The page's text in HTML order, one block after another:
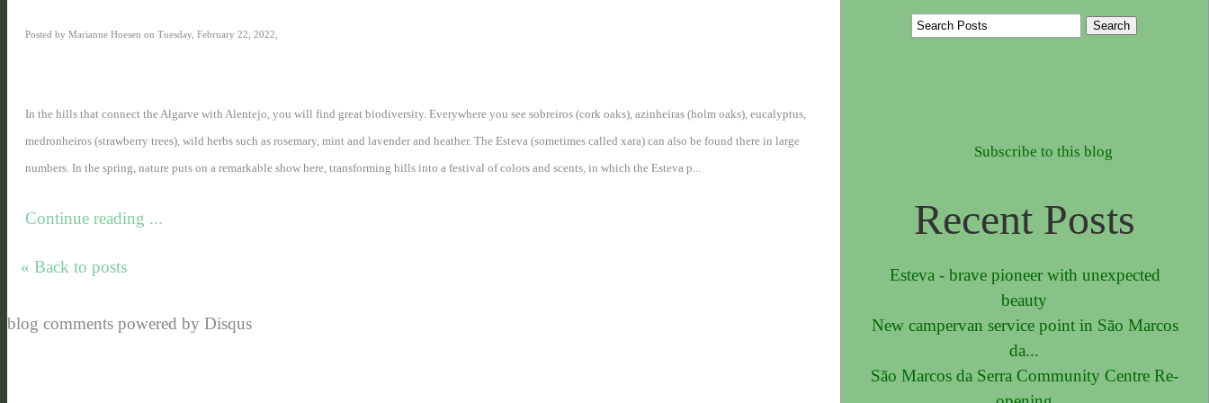
Posted by Marianne Hoesen on Tuesday, February 22, 2022,
In the hills that connect the Algarve with Alentejo, you will find great biodiversity. Everywhere you see sobreiros (cork oaks), azinheiras (holm oaks), eucalyptus,
medronheiros (strawberry trees), wild herbs such as rosemary, mint and lavender and heather. The Esteva (sometimes called xara) can also be found there in large
numbers. In the spring, nature puts on a remarkable show here, transforming hills into a festival of colors and scents, in which the Esteva p...
Continue reading ...
« Back to posts
blog comments powered by Disqus
Subscribe to this blog
Recent Posts
Esteva - brave pioneer with unexpected
beauty
New campervan service point in São Marcos
da...
São Marcos da Serra Community Centre Re-